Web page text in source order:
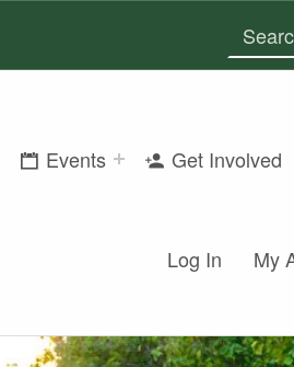
Events Get Involved
Log In My